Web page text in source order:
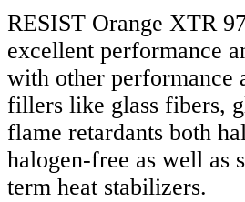
RESIST Orange XTR
excellent performance
with other performance
fillers like glass fibers,
flame retardants both
halogen-free as well as
term heat stabilizers.